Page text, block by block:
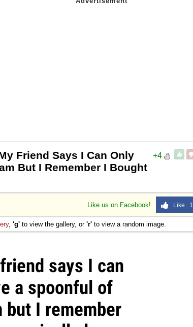
+4
Friend Says I Can Only
But I Remember I Bought
Like us on Facebook! Like
, 'g' to view the gallery, or 'r' to view a random image.